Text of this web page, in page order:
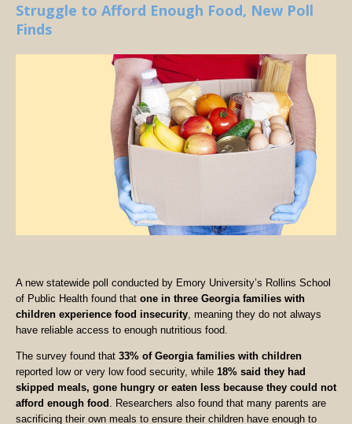
Struggle to Afford Enough Food, New Poll
Finds
A new statewide poll conducted by Emory University’s Rollins School
of Public Health found that one in three Georgia families with
children experience food insecurity, meaning they do not always
have reliable access to enough nutritious food.
The survey found that 33% of Georgia families with children
reported low or very low food security, while 18% said they had
skipped meals, gone hungry or eaten less because they could not
afford enough food . Researchers also found that many parents are
sacrificing their own meals to ensure their children have enough to